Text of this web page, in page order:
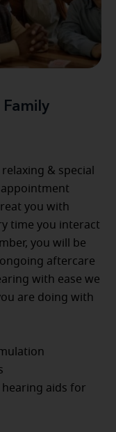
Family
& special
you with
time you interact
you will be
aftercare
with ease we
are doing with
hearing aids for